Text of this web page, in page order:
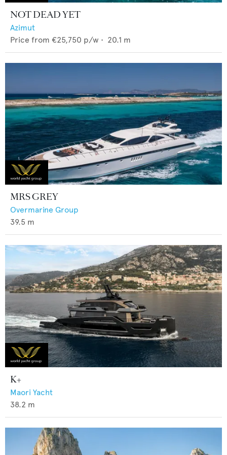
NOT DEAD YET
Azimut
Price from €25,750 p/w • 20.1 m
MRS GREY
Overmarine Group
39.5 m
K+
Maori Yacht
38.2 m